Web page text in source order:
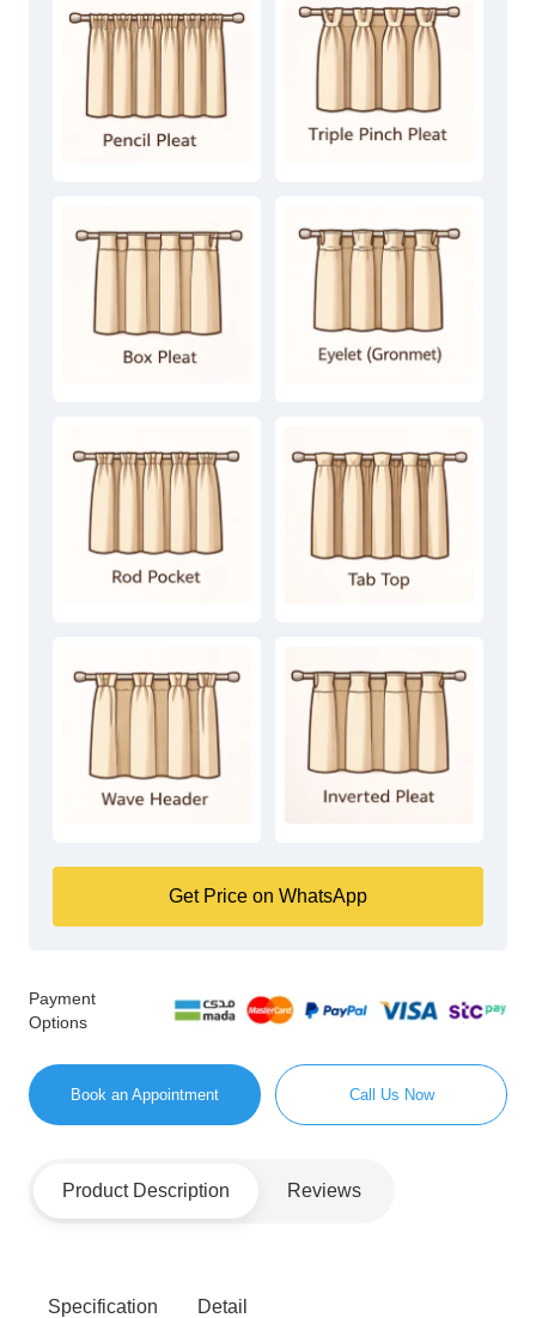
Get Price on WhatsApp
Payment
Options
Book an Appointment Call Us Now
Product Description Reviews
Specification Detail